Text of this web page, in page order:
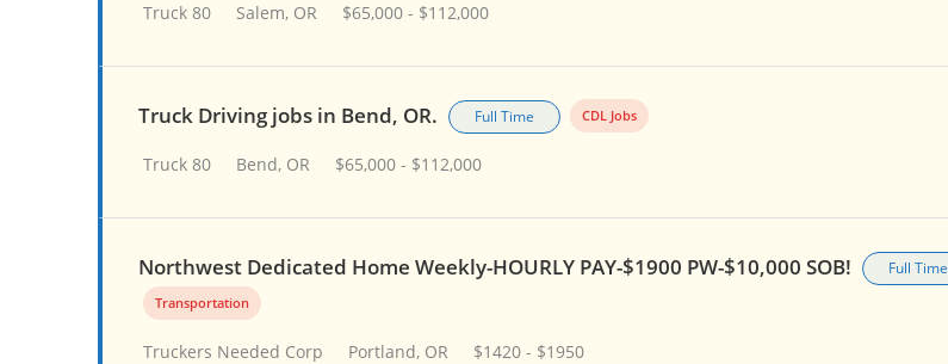
Truck 80 Salem, OR $65,000 - $112,000
Truck Driving jobs in Bend, OR. Full Time CDL Jobs
Truck 80 Bend, OR $65,000 - $112,000
Northwest Dedicated Home Weekly-HOURLY PAY-$1900 PW-$10,000 SOB! Full Time
Transportation
Truckers Needed Corp Portland, OR $1420 - $1950